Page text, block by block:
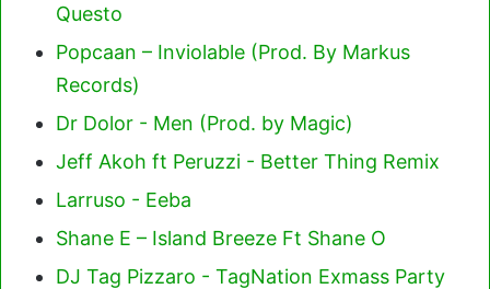
Questo
Popcaan – Inviolable (Prod. By Markus
Records)
Dr Dolor - Men (Prod. by Magic)
Jeff Akoh ft Peruzzi - Better Thing Remix
Larruso - Eeba
Shane E – Island Breeze Ft Shane O
DJ Tag Pizzaro - TagNation Exmass Party